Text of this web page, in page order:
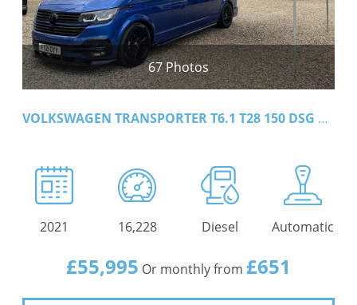
67 Photos
VOLKSWAGEN TRANSPORTER T6.1 T28 150 DSG LWB HIGHLINE
2021 16,228 Diesel Automatic
£55,995 Or monthly from £651